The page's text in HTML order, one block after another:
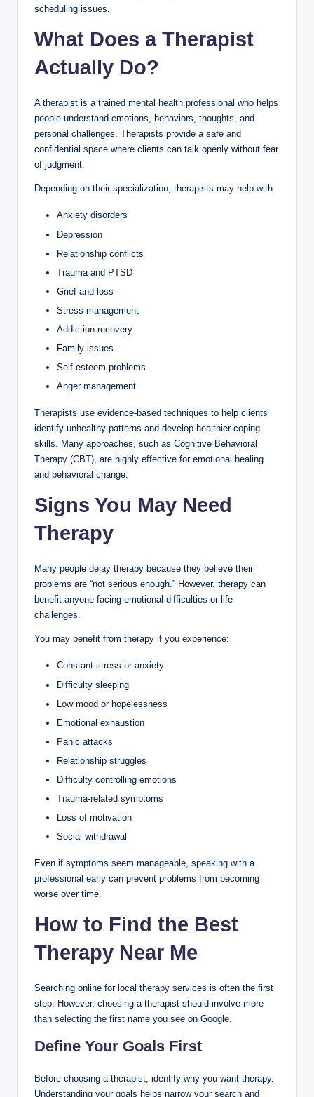
scheduling issues.
What Does a Therapist
Actually Do?
A therapist is a trained mental health professional who helps
people understand emotions, behaviors, thoughts, and
personal challenges. Therapists provide a safe and
confidential space where clients can talk openly without fear
of judgment.
Depending on their specialization, therapists may help with:
Anxiety disorders
Depression
Relationship conflicts
Trauma and PTSD
Grief and loss
Stress management
Addiction recovery
Family issues
Self-esteem problems
Anger management
Therapists use evidence-based techniques to help clients
identify unhealthy patterns and develop healthier coping
skills. Many approaches, such as Cognitive Behavioral
Therapy (CBT), are highly effective for emotional healing
and behavioral change.
Signs You May Need
Therapy
Many people delay therapy because they believe their
problems are “not serious enough.” However, therapy can
benefit anyone facing emotional difficulties or life
challenges.
You may benefit from therapy if you experience:
Constant stress or anxiety
Difficulty sleeping
Low mood or hopelessness
Emotional exhaustion
Panic attacks
Relationship struggles
Difficulty controlling emotions
Trauma-related symptoms
Loss of motivation
Social withdrawal
Even if symptoms seem manageable, speaking with a
professional early can prevent problems from becoming
worse over time.
How to Find the Best
Therapy Near Me
Searching online for local therapy services is often the first
step. However, choosing a therapist should involve more
than selecting the first name you see on Google.
Define Your Goals First
Before choosing a therapist, identify why you want therapy.
Understanding your goals helps narrow your search and